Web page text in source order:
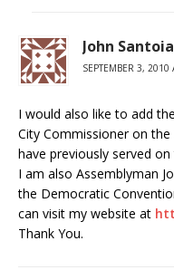
John
SEPTEMBER 3, 2010
I would also like to add
City Commissioner on
have previously served
I am also Assemblyman
the Democratic
can visit my website at
Thank You.